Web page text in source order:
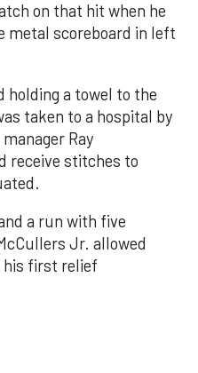
on that hit when he
scoreboard in left
holding a towel to the
taken to a hospital by
Ray
receive stitches to
a run with five
Jr. allowed
his first relief